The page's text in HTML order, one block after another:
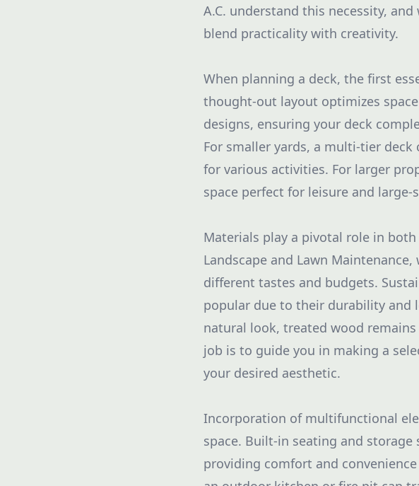
A.C. understand this necessity,
blend practicality with creativity.
When planning a deck, the first
thought-out layout optimizes
designs, ensuring your deck
For smaller yards, a multi-tier
for various activities. For larger
space perfect for leisure and
Materials play a pivotal role in
Landscape and Lawn
different tastes and budgets.
popular due to their durability and
natural look, treated wood
job is to guide you in making a
your desired aesthetic.
Incorporation of multifunctional
space. Built-in seating and
providing comfort and